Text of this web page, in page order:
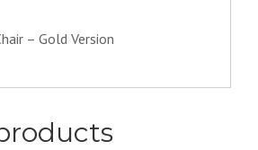
– Gold Version